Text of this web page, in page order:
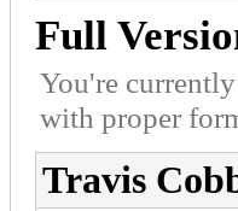
Full
You're
with proper
Travis